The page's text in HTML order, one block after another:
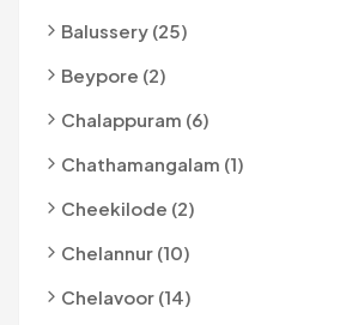
Balussery (25)
Beypore (2)
Chalappuram (6)
Chathamangalam (1)
Cheekilode (2)
Chelannur (10)
Chelavoor (14)